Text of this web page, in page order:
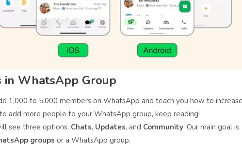
WhatsApp Group
1,000 to 5,000 members on WhatsApp and teach you how to
add more people to your WhatsApp group, keep reading!
see three options: Chats, Updates, and Community. Our main goal is
groups or a WhatsApp group.